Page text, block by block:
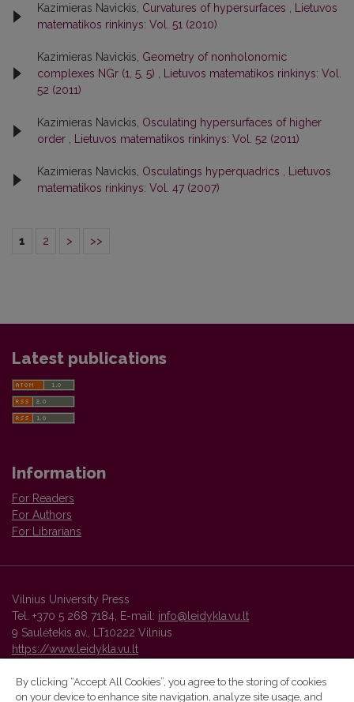
Kazimieras Navickis, Curvatures of hypersurfaces
Lietuvos
matematikos rinkinys: Vol. 51 (2010)
Kazimieras Navickis, Geometry of nonholonomic
complexes NGr (1, 5, 5)
Lietuvos matematikos rinkinys: Vol.
52 (2011)
Kazimieras Navickis, Osculating hypersurfaces of higher
order
Lietuvos matematikos rinkinys: Vol. 52 (2011)
Kazimieras Navickis, Osculatings hyperquadrics
Lietuvos
matematikos rinkinys: Vol. 47 (2007)
1 2 > >>
Latest publications
Information
For Readers
For Authors
For Librarians
Vilnius University Press
Tel. +370 5 268 7184, E-mail: info@leidykla.vu.lt
9 Saulėtekis av., LT10222 Vilnius
https://www.leidykla.vu.lt
By clicking “Accept All Cookies”, you agree to the storing of cookies
on your device to enhance site navigation, analyze site usage, and